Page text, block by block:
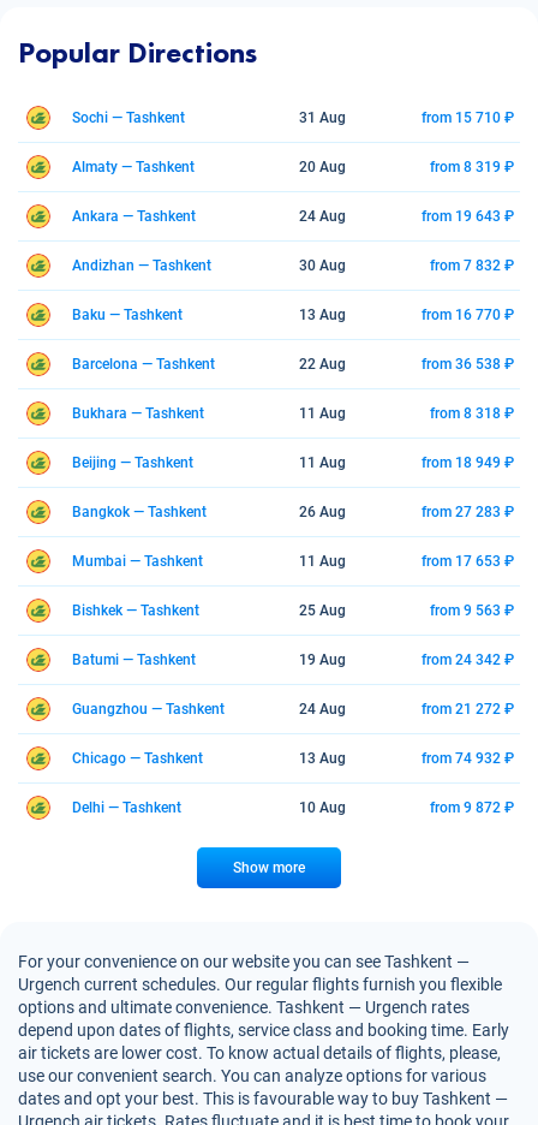
Popular Directions
Sochi — Tashkent 31 Aug from 15 710 ₽
Almaty — Tashkent 20 Aug from 8 319 ₽
Ankara — Tashkent 24 Aug from 19 643 ₽
Andizhan — Tashkent 30 Aug from 7 832 ₽
Baku — Tashkent 13 Aug from 16 770 ₽
Barcelona — Tashkent 22 Aug from 36 538 ₽
Bukhara — Tashkent 11 Aug from 8 318 ₽
Beijing — Tashkent 11 Aug from 18 949 ₽
Bangkok — Tashkent 26 Aug from 27 283 ₽
Mumbai — Tashkent 11 Aug from 17 653 ₽
Bishkek — Tashkent 25 Aug from 9 563 ₽
Batumi — Tashkent 19 Aug from 24 342 ₽
Guangzhou — Tashkent 24 Aug from 21 272 ₽
Chicago — Tashkent 13 Aug from 74 932 ₽
Delhi — Tashkent 10 Aug from 9 872 ₽
Show more
For your convenience on our website you can see Tashkent —
Urgench current schedules. Our regular flights furnish you flexible
options and ultimate convenience. Tashkent — Urgench rates
depend upon dates of flights, service class and booking time. Early
air tickets are lower cost. To know actual details of flights, please,
use our convenient search. You can analyze options for various
dates and opt your best. This is favourable way to buy Tashkent —